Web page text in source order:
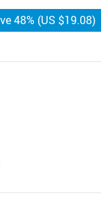
48% (US $19.08)